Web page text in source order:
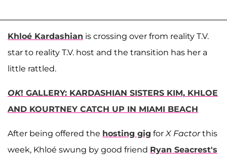
Khloé Kardashian is crossing over from reality T.V.
star to reality T.V. host and the transition has her a
little rattled.
OK! GALLERY: KARDASHIAN SISTERS KIM, KHLOE
AND KOURTNEY CATCH UP IN MIAMI BEACH
After being offered the hosting gig for X Factorthis
week, Khloé swung by good friend Ryan Seacrest's